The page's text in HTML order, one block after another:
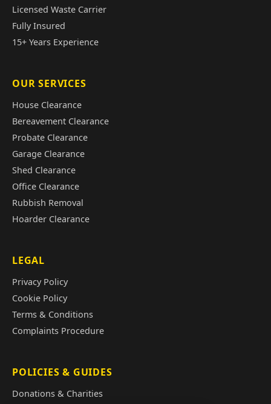
Licensed Waste Carrier
Fully Insured
15+ Years Experience
OUR SERVICES
House Clearance
Bereavement Clearance
Probate Clearance
Garage Clearance
Shed Clearance
Office Clearance
Rubbish Removal
Hoarder Clearance
LEGAL
Privacy Policy
Cookie Policy
Terms & Conditions
Complaints Procedure
POLICIES & GUIDES
Donations & Charities